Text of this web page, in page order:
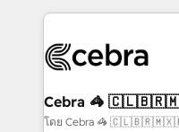
100+ seamless
implementations, and
CS: 245% organic
full-funnel HubSpot
Cebra 🦓
โดย Cebra 🦓